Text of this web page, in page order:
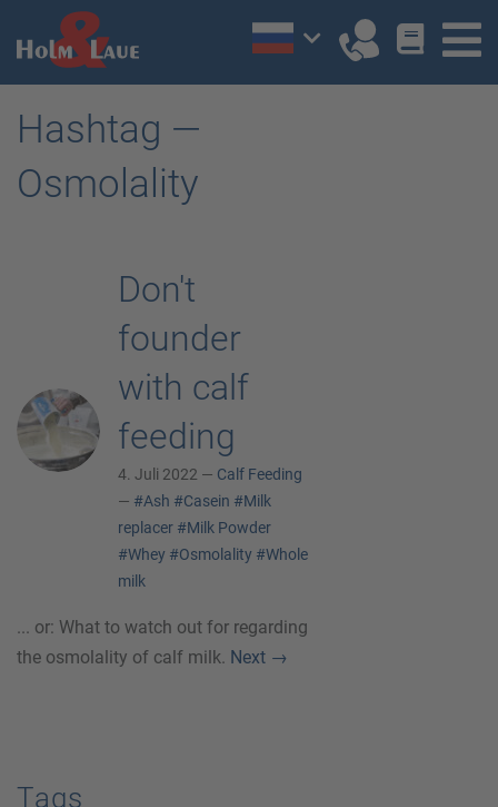
Hashtag —
Osmolality
Don't
founder
with calf
feeding
4. Juli 2022 — Calf Feeding
— #Ash #Casein #Milk
replacer #Milk Powder
#Whey #Osmolality #Whole
milk
... or: What to watch out for regarding
the osmolality of calf milk. Next →
Tags